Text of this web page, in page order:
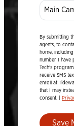
By submitting
agents, to
home,
number I have
Tech's
receive SMS
enroll at
that I may
consent. |
Save